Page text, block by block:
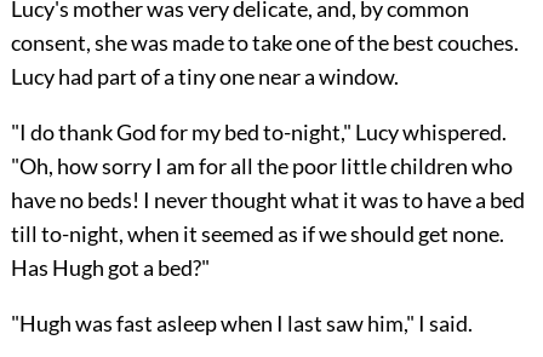
Lucy's mother was very delicate, and, by common
consent, she was made to take one of the best couches.
Lucy had part of a tiny one near a window.
"I do thank God for my bed to-night," Lucy whispered.
"Oh, how sorry I am for all the poor little children who
have no beds! I never thought what it was to have a bed
till to-night, when it seemed as if we should get none.
Has Hugh got a bed?"
"Hugh was fast asleep when I last saw him," I said.